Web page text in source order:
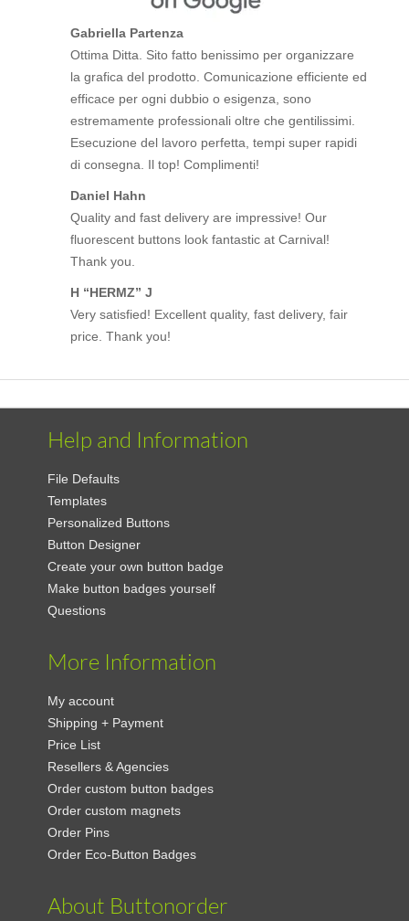
Gabriella Partenza
Ottima Ditta. Sito fatto benissimo per organizzare
la grafica del prodotto. Comunicazione efficiente ed
efficace per ogni dubbio o esigenza, sono
estremamente professionali oltre che gentilissimi.
Esecuzione del lavoro perfetta, tempi super rapidi
di consegna. Il top! Complimenti!
Daniel Hahn
Quality and fast delivery are impressive! Our
fluorescent buttons look fantastic at Carnival!
Thank you.
H “HERMZ” J
Very satisfied! Excellent quality, fast delivery, fair
price. Thank you!
Help and Information
File Defaults
Templates
Personalized Buttons
Button Designer
Create your own button badge
Make button badges yourself
Questions
More Information
My account
Shipping + Payment
Price List
Resellers & Agencies
Order custom button badges
Order custom magnets
Order Pins
Order Eco-Button Badges
About Buttonorder